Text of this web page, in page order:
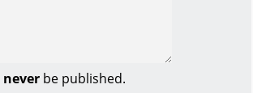
neverbe published.